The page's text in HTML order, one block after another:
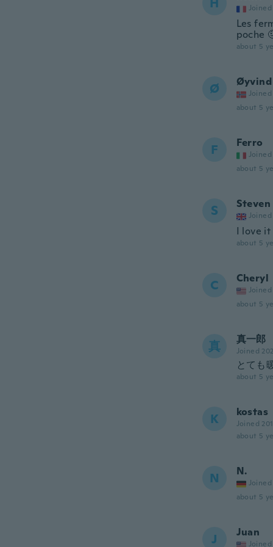
Les
poche
about 5
Ø Øyvind
Joined
about 5
F Ferro
Joined
about 5
S Steven
I love it
about 5
C Cheryl
Joined
about 5
真 真一郎
Joined
とても
about 5
K kostas
Joined
about 5
N N.
about 5
J Juan